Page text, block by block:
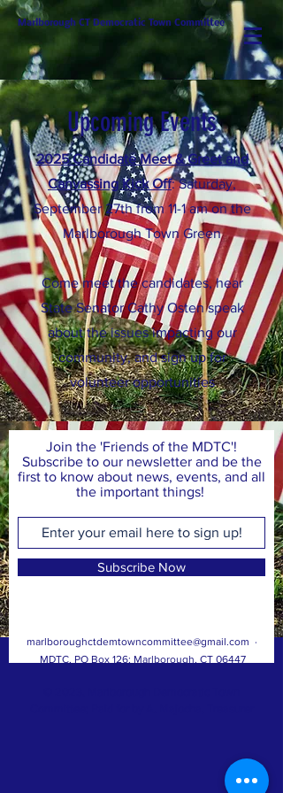
Marlborough CT Democratic Town Committee
Upcoming Events
2025 Candidate Meet & Greet and
Canvassing Kick Off: Saturday,
September 27th from 11-1 am on the
Marlborough Town Green
Come meet the candidates, hear
State Senator Cathy Osten speak
about the issues impacting our
community, and sign up for
volunteer opportunities
Join the 'Friends of the MDTC'!
Subscribe to our newsletter and be the
first to know about news, events, and all
the important things!
Subscribe Now
marlboroughctdemtowncommittee@gmail.com ·
MDTC, PO Box 126; Marlborough, CT 06447